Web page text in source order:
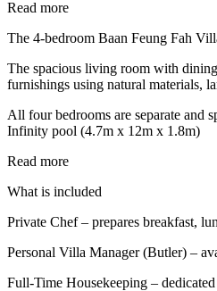
Read more
The 4-bedroom Baan Feung Fah
The spacious living room with
furnishings using natural materials,
All four bedrooms are separate and
Infinity pool (4.7m x 12m x 1.8m)
Read more
What is included
Private Chef – prepares breakfast,
Personal Villa Manager (Butler) –
Full-Time Housekeeping –